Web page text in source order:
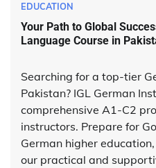
EDUCATION
Your Path to Global
Language Course in
Searching for a top-tier
Pakistan? IGL German
comprehensive A1-C2
instructors. Prepare for
German higher
our practical and